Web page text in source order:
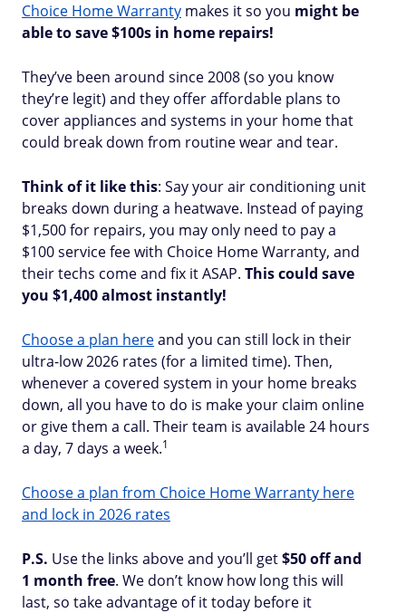
Choice Home Warranty makes it so you might be
able to save $100s in home repairs!
They’ve been around since 2008 (so you know
they’re legit) and they offer affordable plans to
cover appliances and systems in your home that
could break down from routine wear and tear.
Think of it like this: Say your air conditioning unit
breaks down during a heatwave. Instead of paying
$1,500 for repairs, you may only need to pay a
$100 service fee with Choice Home Warranty, and
their techs come and fix it ASAP. This could save
you $1,400 almost instantly!
Choose a plan hereand you can still lock in their
ultra-low 2026 rates (for a limited time). Then,
whenever a covered system in your home breaks
down, all you have to do is make your claim online
or give them a call. Their team is available 24 hours
a day, 7 days a week.1
Choose a plan from Choice Home Warranty here
and lock in 2026 rates
P.S. Use the links above and you’ll get$50 off and
1 month free. We don’t know how long this will
last, so take advantage of it today before it